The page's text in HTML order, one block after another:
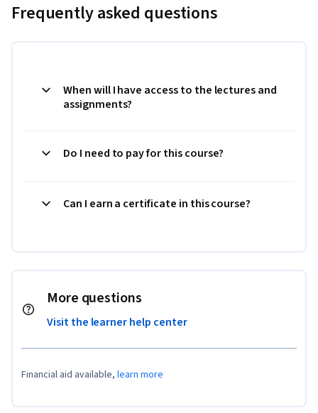
Frequently asked questions
When will I have access to the lectures and
assignments?
Do I need to pay for this course?
Can I earn a certificate in this course?
More questions
Visit the learner help center
Financial aid available, learn more